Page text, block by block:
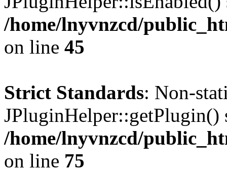
/home/lnyvnzcd/
on line 45
Strict Standards: Non-
/home/lnyvnzcd/
on line 75